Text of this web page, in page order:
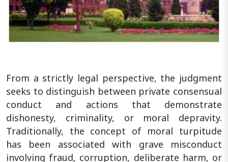
From a strictly legal perspective, the judgment
seeks to distinguish between private consensual
conduct and actions that demonstrate
dishonesty, criminality, or moral depravity.
Traditionally, the concept of moral turpitude
has been associated with grave misconduct
involving fraud, corruption, deliberate harm, or